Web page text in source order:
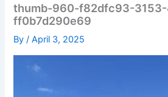
thumb-960-f82dfc93-
ff0b7d290e69
By/April 3, 2025